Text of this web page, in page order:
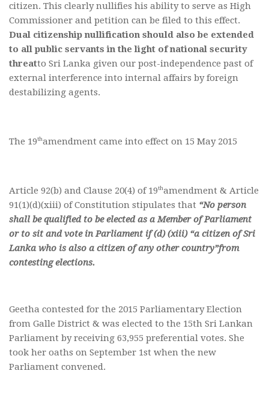
citizen. This clearly nullifies his ability to serve as High
Commissioner and petition can be filed to this effect.
Dual citizenship nullification should also be extended
to all public servants in the light of national security
threatto Sri Lanka given our post-independence past of
external interference into internal affairs by foreign
destabilizing agents.
The 19thamendment came into effect on 15 May 2015
Article 92(b) and Clause 20(4) of 19thamendment & Article
91(1)(d)(xiii) of Constitution stipulates that “No person
shall be qualified to be elected as a Member of Parliament
or to sit and vote in Parliament if (d) (xiii) “a citizen of Sri
Lanka who is also a citizen of any other country”from
contesting elections.
Geetha contested for the 2015 Parliamentary Election
from Galle District & was elected to the 15th Sri Lankan
Parliament by receiving 63,955 preferential votes. She
took her oaths on September 1st when the new
Parliament convened.